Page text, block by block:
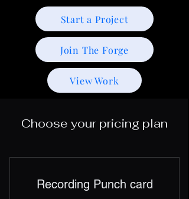
Start a Project
View Work
Join The Forge
Choose your pricing plan
Recording Punch card